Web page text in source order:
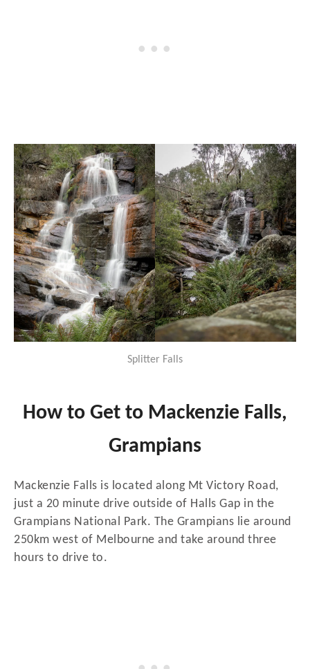
Splitter Falls
How to Get to Mackenzie Falls,
Grampians
Mackenzie Falls is located along Mt Victory Road,
just a 20 minute drive outside of Halls Gap in the
Grampians National Park. The Grampians lie around
250km west of Melbourne and take around three
hours to drive to.